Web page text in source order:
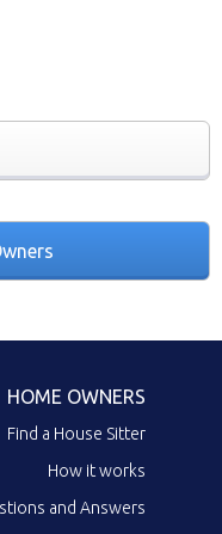
HOME OWNERS
Find a House Sitter
How it works
and Answers